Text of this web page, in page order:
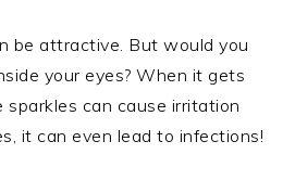
be attractive. But would you
your eyes? When it gets
sparkles can cause irritation
it can even lead to infections!